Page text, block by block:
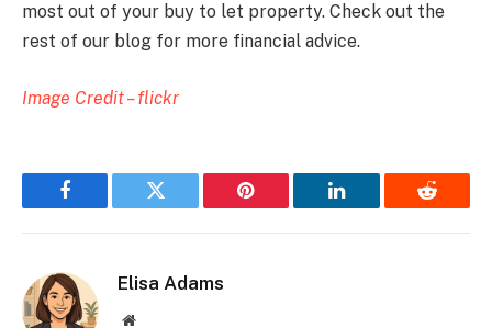
most out of your buy to let property. Check out the
rest of our blog for more financial advice.
Image Credit – flickr
Facebook Twitter Pinterest LinkedIn Reddit
Elisa Adams
Website